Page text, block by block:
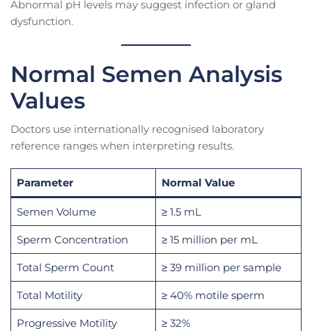
Abnormal pH levels may suggest infection or gland
dysfunction.
Normal Semen Analysis
Values
Doctors use internationally recognised laboratory
reference ranges when interpreting results.
Parameter Normal Value
Semen Volume ≥ 1.5 mL
Sperm Concentration ≥ 15 million per mL
Total Sperm Count ≥ 39 million per sample
Total Motility ≥ 40% motile sperm
Progressive Motility ≥ 32%